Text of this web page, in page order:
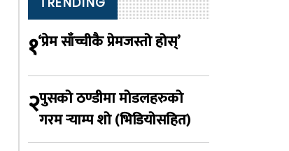
१‘प्रेम साँच्चीकै प्रेमजस्तो होस्’
२पुसको ठण्डीमा मोडलहरुको
गरम र्‍याम्प शो (भिडियोसहित)